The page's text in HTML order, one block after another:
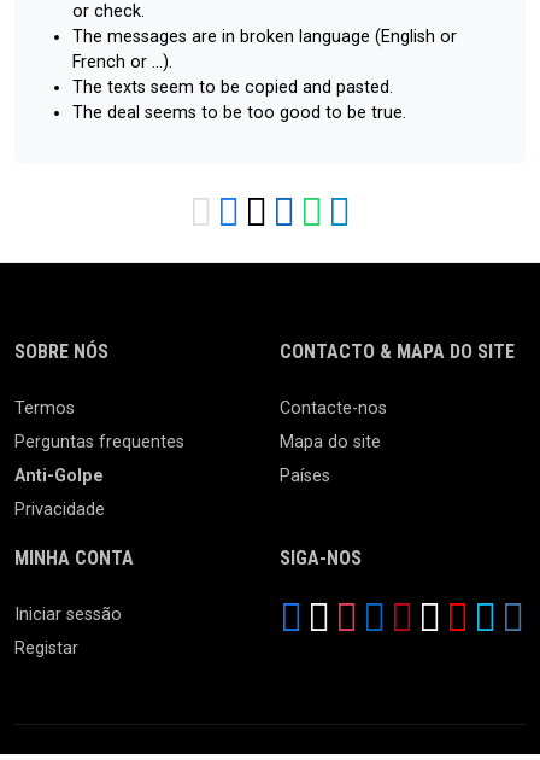
or check.
The messages are in broken language (English or
French or ...).
The texts seem to be copied and pasted.
The deal seems to be too good to be true.
SOBRE NÓS
Termos
Perguntas frequentes
Anti-Golpe
Privacidade
CONTACTO & MAPA DO SITE
Contacte-nos
Mapa do site
Países
MINHA CONTA
Iniciar sessão
Registar
SIGA-NOS